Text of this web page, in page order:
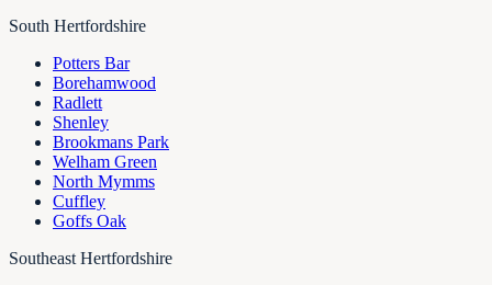
South Hertfordshire
Potters Bar
Borehamwood
Radlett
Shenley
Brookmans Park
Welham Green
North Mymms
Cuffley
Goffs Oak
Southeast Hertfordshire